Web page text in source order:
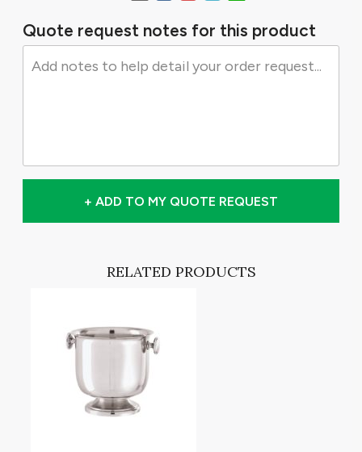
Quote request notes for this product
+ ADD TO MY QUOTE REQUEST
RELATED PRODUCTS